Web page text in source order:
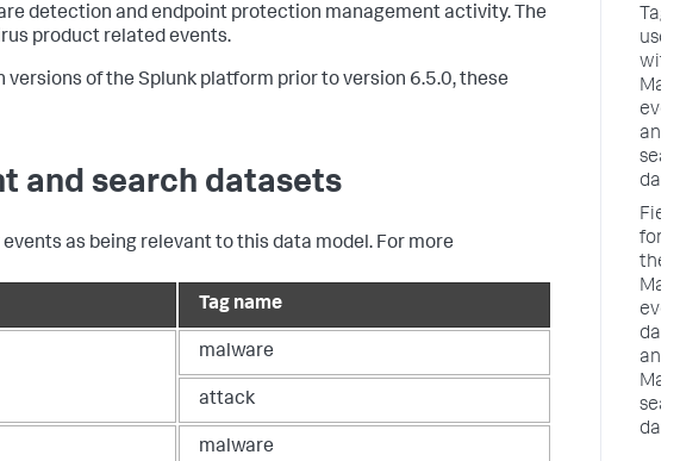
detection and endpoint protection management activity. The
product related events.
versions of the Splunk platform prior to version 6.5.0, these
and search datasets
as being relevant to this data model. For more
Tag name
malware
attack
malware
Tags
used
with
and
for
the
and